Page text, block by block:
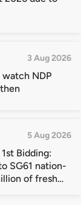
3 Aug 2026
NDP
5 Aug 2026
Bidding:
SG61 nation-
of fresh